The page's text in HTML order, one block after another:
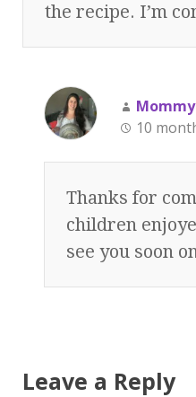
the recipe. I’m
10
Thanks for
children
see you soon
Leave a Reply